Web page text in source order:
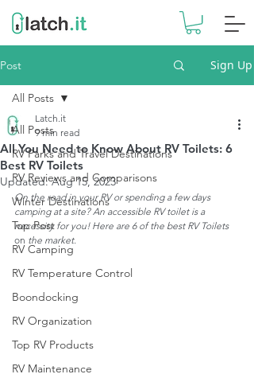
Post Sign Up
All Posts
RV Parks and Travel Destinations
RV Reviews and Comparisons
Winter Destinations
Top Post
RV Camping
RV Temperature Control
Boondocking
RV Organization
Top RV Products
RV Maintenance
All Posts
All You Need to Know About RV Toilets: 6
Best RV Toilets
Latch.it
9 min read
Updated:Aug 15, 2023
On the road in your RV or spending a few days
camping at a site? An accessible RV toilet is a
necessity for you! Here are 6 of the best RV Toilets
on the market.